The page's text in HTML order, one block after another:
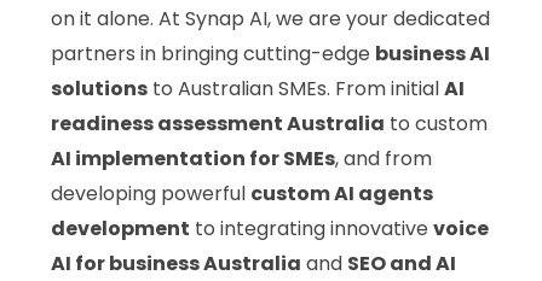
on it alone. At Synap AI, we are your dedicated
partners in bringing cutting-edge business AI
solutions to Australian SMEs. From initialAI
readiness assessment Australia to custom
AI implementation for SMEs, and from
developing powerful custom AI agents
development to integrating innovativevoice
AI for business Australia and SEO and AI